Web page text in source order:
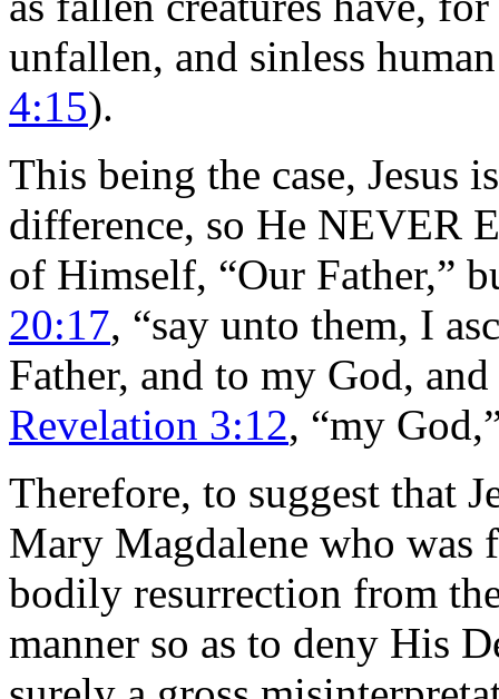
unfallen, and sinless
4:15).
This being the case, Jesus
difference, so He NEVER
of Himself, “Our Father,”
20:17, “say unto them, I
Father, and to my God,
Revelation 3:12, “my
Therefore, to suggest that
Mary Magdalene who was
bodily resurrection from
manner so as to deny His